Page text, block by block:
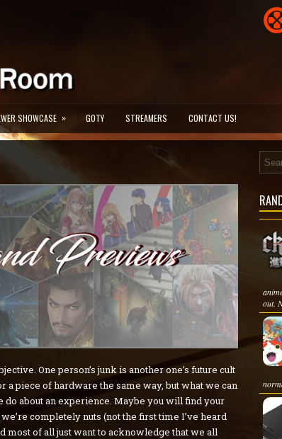
SHOWCASE » GOTY STREAMERS CONTACT US!
One person’s junk is another one’s future cult
a piece of hardware the same way, but what we can
about an experience. Maybe you will find your
completely nuts (not the first time I’ve heard
most of all just want to acknowledge that we all
out.